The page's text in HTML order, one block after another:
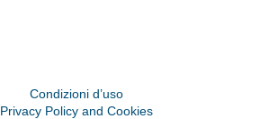
Condizioni d’uso
Privacy Policy and Cookies